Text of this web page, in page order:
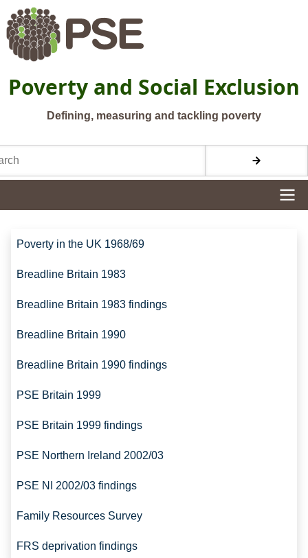
Skip to main content
Poverty and Social Exclusion
Defining, measuring and tackling poverty
Site navigation
Poverty in the UK 1968/69
Breadline Britain 1983
Breadline Britain 1983 findings
Breadline Britain 1990
Breadline Britain 1990 findings
PSE Britain 1999
PSE Britain 1999 findings
PSE Northern Ireland 2002/03
PSE NI 2002/03 findings
Family Resources Survey
FRS deprivation findings